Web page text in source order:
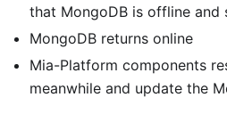
that MongoDB is offline and
MongoDB returns online
Mia-Platform components
meanwhile and update the